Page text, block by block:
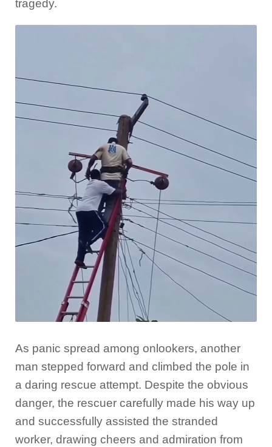
tragedy.
As panic spread among onlookers, another
man stepped forward and climbed the pole in
a daring rescue attempt. Despite the obvious
danger, the rescuer carefully made his way up
and successfully assisted the stranded
worker, drawing cheers and admiration from